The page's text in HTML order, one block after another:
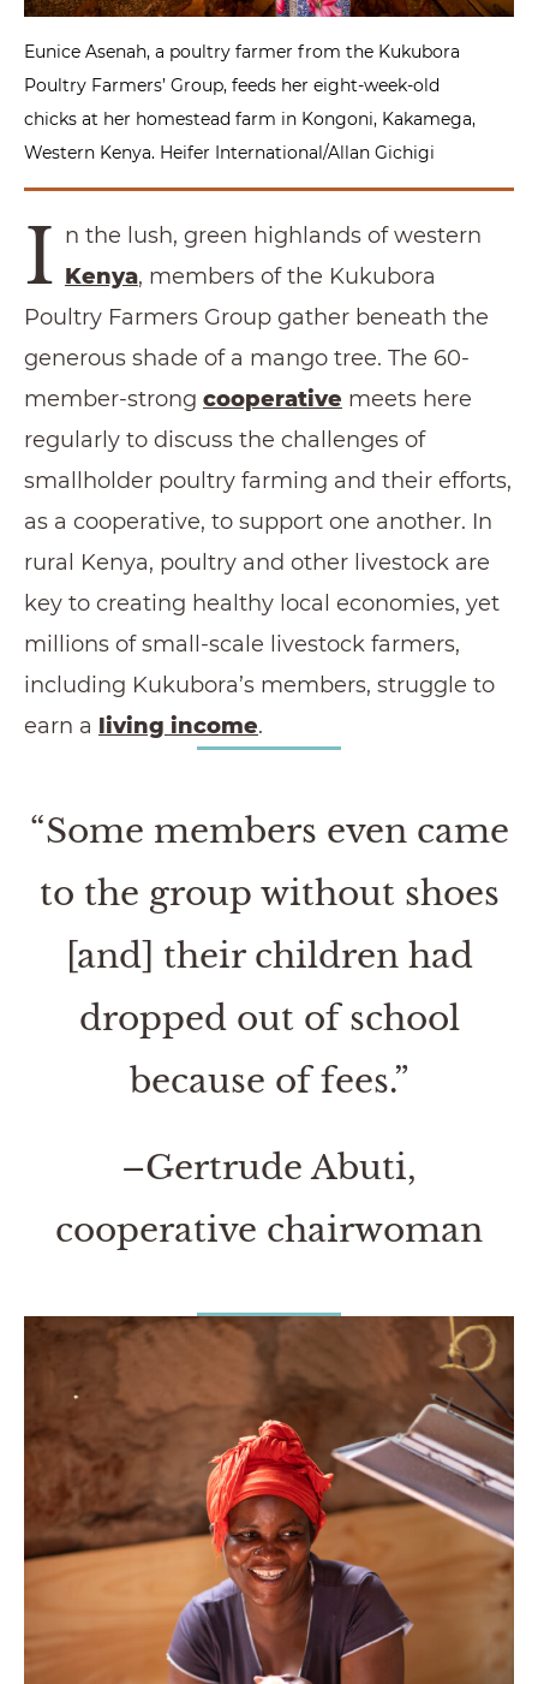
Eunice Asenah, a poultry farmer from the Kukubora
Poultry Farmers’ Group, feeds her eight-week-old
chicks at her homestead farm in Kongoni, Kakamega,
Western Kenya. Heifer International/Allan Gichigi
I n the lush, green highlands of western
Kenya, members of the Kukubora
Poultry Farmers Group gather beneath the
generous shade of a mango tree. The 60-
member-strong cooperative meets here
regularly to discuss the challenges of
smallholder poultry farming and their efforts,
as a cooperative, to support one another. In
rural Kenya, poultry and other livestock are
key to creating healthy local economies, yet
millions of small-scale livestock farmers,
including Kukubora’s members, struggle to
earn a living income.
“Some members even came
to the group without shoes
[and] their children had
dropped out of school
because of fees.”
–Gertrude Abuti,
cooperative chairwoman